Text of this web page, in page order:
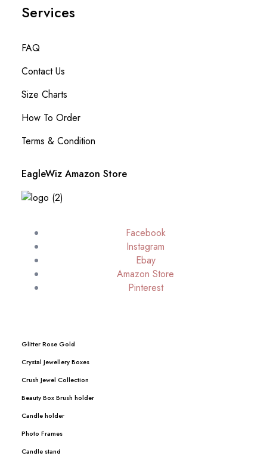
Services
FAQ
Contact Us
Size Charts
How To Order
Terms & Condition
EagleWiz Amazon Store
Facebook
Instagram
Ebay
Amazon Store
Pinterest
Glitter Rose Gold
Crystal Jewellery Boxes
Crush Jewel Collection
Beauty Box Brush holder
Candle holder
Photo Frames
Candle stand